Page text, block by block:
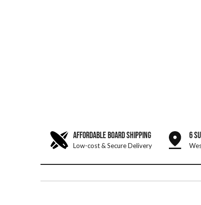
AFFORDABLE BOARD SHIPPING
Low-cost & Secure Delivery
6